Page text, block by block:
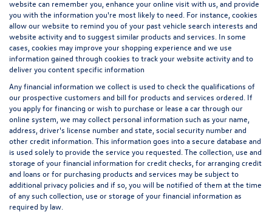
website can remember you, enhance your online visit with us, and provide
you with the information you're most likely to need. For instance, cookies
allow our website to remind you of your past vehicle search interests and
website activity and to suggest similar products and services. In some
cases, cookies may improve your shopping experience and we use
information gained through cookies to track your website activity and to
deliver you content specific information
Any financial information we collect is used to check the qualifications of
our prospective customers and bill for products and services ordered. If
you apply for financing or wish to purchase or lease a car through our
online system, we may collect personal information such as your name,
address, driver's license number and state, social security number and
other credit information. This information goes into a secure database and
is used solely to provide the service you requested. The collection, use and
storage of your financial information for credit checks, for arranging credit
and loans or for purchasing products and services may be subject to
additional privacy policies and if so, you will be notified of them at the time
of any such collection, use or storage of your financial information as
required by law.